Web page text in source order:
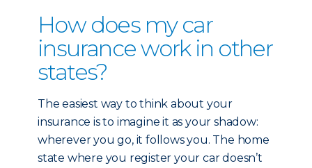
How does my car
insurance work in other
states?
The easiest way to think about your
insurance is to imagine it as your shadow:
wherever you go, it follows you. The home
state where you register your car doesn’t